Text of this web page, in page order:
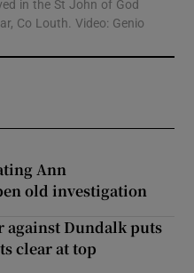
Podcasts sub sections
History sub sections
in the St John of God
Co Louth. Video: Genio
Ann
old investigation
against Dundalk puts
clear at top